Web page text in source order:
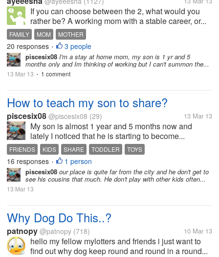
If you can choose between the 2, what would you
rather be? A working mom with a stable career, or...
FAMILY MOM MOTHER
20 responses • 3 people
piscesix08 I'm a stay at home mom, my son is 1 yr and 5
months only and Im thinking of working but I can't summon the...
13 Mar 13 • 1 comment
How to teach my son to share?
piscesix08 @piscesix08 (29) 13 Mar 13
My son is almost 1 year and 5 months now and
lately I noticed that he is starting to become...
FRIENDS KIDS SHARE TODDLER TOYS
16 responses • 1 person
piscesix08 our place is quite far from the city and he don't get to
see his cousins that much. He don't play with other kids often...
13 Mar 13
Why Dog Do This..?
patnopy @patnopy (718) 10 Mar 13
hello my fellow mylotters and friends i just want to
find out why dog keep round and round in a round...